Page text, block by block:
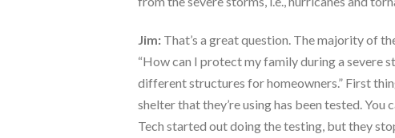
Jim: That’s a great question. The majority of
“How can I protect my family during a severe
different structures for homeowners.” First
shelter that they’re using has been tested. You
Tech started out doing the testing, but they